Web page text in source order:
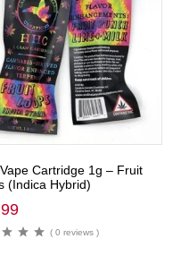
Cartridge 1g – Fruit
(Indica Hybrid)
( 0 reviews )